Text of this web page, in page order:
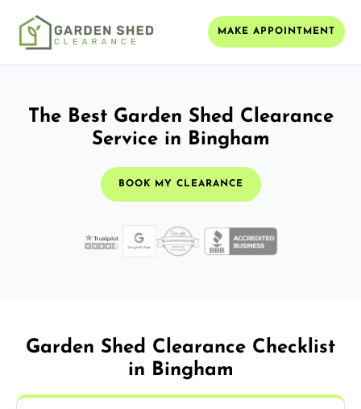
MAKE APPOINTMENT
The Best Garden Shed Clearance
Service in Bingham
BOOK MY CLEARANCE
Garden Shed Clearance Checklist
in Bingham